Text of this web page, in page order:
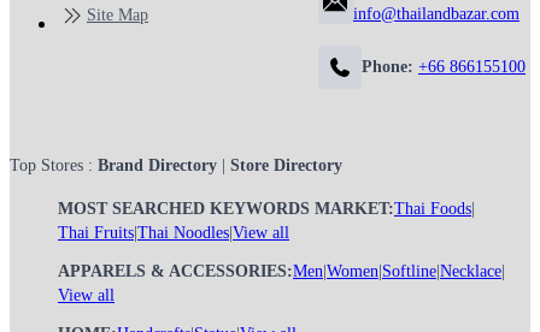
Site Map
info@thailandbazar.com
Phone: +66 866155100
Top Stores : Brand Directory Store Directory
MOST SEARCHED KEYWORDS MARKET:Thai Foods
Thai Fruits Thai Noodles View all
APPARELS & ACCESSORIES:Men Women Softline Necklace
View all